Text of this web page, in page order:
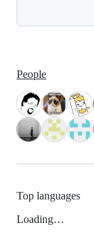
People
Top languages
Loading…